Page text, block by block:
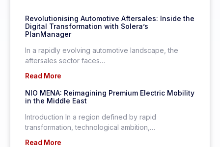
Revolutionising Automotive Aftersales: Inside the
Digital Transformation with Solera’s
PlanManager
In a rapidly evolving automotive landscape, the
aftersales sector faces…
Read More
NIO MENA: Reimagining Premium Electric Mobility
in the Middle East
Introduction In a region defined by rapid
transformation, technological ambition,…
Read More